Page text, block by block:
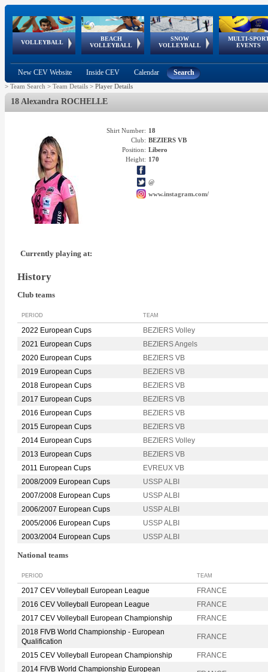
VOLLEYBALL
World Qualifications
BEACH
VOLLEYBALL
FIVB/CEV World Tour
Continental
Cup
SNOW
VOLLEYBALL
EuroSnowVolley
European
Tour
MULTI-
EVENTS
European
Championships
European
Games
European Youth
Olympic Festival
GSSE
New CEV Website Inside CEV Calendar Search
> Team Search > Team Details > Player Details
18 Alexandra ROCHELLE
Shirt Number: 18
Club: BEZIERS VB
Position: Libero
Height: 170
@
www.instagram.com/
Currently playing at:
History
Club teams
PERIOD TEAM
2022 European Cups
BEZIERS Volley
2021 European Cups
BEZIERS Angels
2020 European Cups
BEZIERS VB
2019 European Cups
BEZIERS VB
2018 European Cups
BEZIERS VB
2017 European Cups
BEZIERS VB
2016 European Cups
BEZIERS VB
2015 European Cups
BEZIERS VB
2014 European Cups
BEZIERS Volley
2013 European Cups
BEZIERS VB
2011 European Cups
EVREUX VB
2008/2009 European Cups
USSP ALBI
2007/2008 European Cups
USSP ALBI
2006/2007 European Cups
USSP ALBI
2005/2006 European Cups
USSP ALBI
2003/2004 European Cups
USSP ALBI
National teams
PERIOD TEAM
2017 CEV Volleyball European League
FRANCE
2016 CEV Volleyball European League
FRANCE
2017 CEV Volleyball European Championship
FRANCE
2018 FIVB World Championship - European
Qualification
FRANCE
2015 CEV Volleyball European Championship
FRANCE
2014 FIVB World Championship European